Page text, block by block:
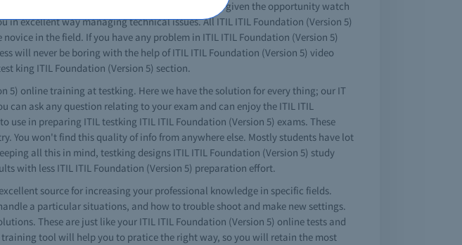
5) exam paper, with no differences at all. When given the opportunity watch
excellent way managing technical issues. All ITIL ITIL Foundation (Version 5)
in the field. If you have any problem in ITIL ITIL Foundation (Version 5)
will never be boring with the help of ITIL ITIL Foundation (Version 5) video
king ITIL Foundation (Version 5) section.
5) online training at testking. Here we have the solution for every thing; our IT
can ask any question relating to your exam and can enjoy the ITIL ITIL
in preparing ITIL testking ITIL ITIL Foundation (Version 5) exams. These
You won't find this quality of info from anywhere else. Mostly students have lot
all this in mind, testking designs ITIL ITIL Foundation (Version 5) study
with less ITIL ITIL Foundation (Version 5) preparation effort.
source for increasing your professional knowledge in specific fields.
a particular situations, and how to trouble shoot and make new settings.
These are just like your ITIL ITIL Foundation (Version 5) online tests and
tool will help you to pratice the right way, so you will retain the most